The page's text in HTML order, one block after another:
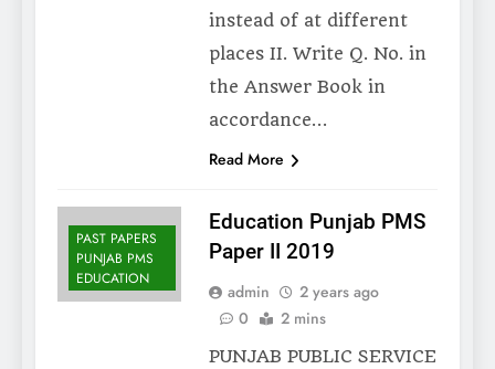
instead of at different
places II. Write Q. No. in
the Answer Book in
accordance…
Read More
PAST PAPERS
PUNJAB PMS
EDUCATION
Education Punjab PMS
Paper II 2019
admin
2 years ago
0
2 mins
PUNJAB PUBLIC SERVICE